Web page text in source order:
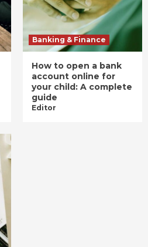
Banking & Finance
How to open a bank
account online for
your child: A complete
guide
Editor